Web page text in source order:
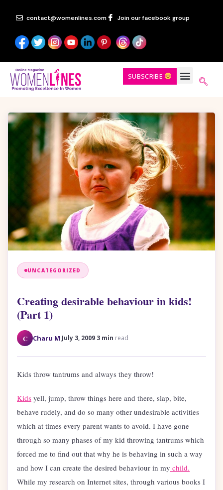
contact@womenlines.com Join our facebook group
SUBSCRIBE
UNCATEGORIZED
Creating desirable behaviour in kids!
(Part 1)
C Charu M·July 3, 2009 3 min read
Kids throw tantrums and always they throw!
Kids yell, jump, throw things here and there, slap, bite,
behave rudely, and do so many other undesirable activities
which at times every parent wants to avoid. I have gone
through so many phases of my kid throwing tantrums which
forced me to find out that why he is behaving in such a way
and how I can create the desired behaviour in my child.
While my research on Internet sites, through various books I